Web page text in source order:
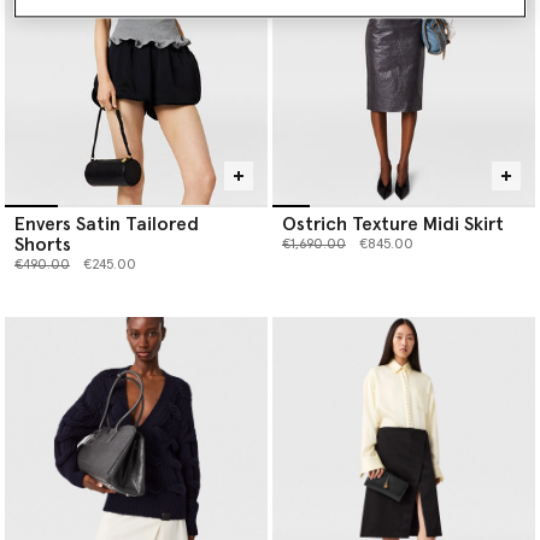
Envers Satin Tailored
Shorts
Price reduced from
€490.00to €245.00
Ostrich Texture Midi Skirt
Price reduced from
€1,690.00to €845.00